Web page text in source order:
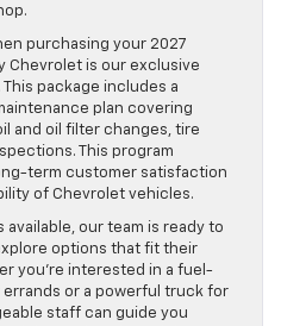
purchasing your 2027
Chevrolet is our exclusive
This package includes a
plan covering
and oil filter changes, tire
This program
term customer satisfaction
of Chevrolet vehicles.
our team is ready to
options that fit their
you’re interested in a fuel-
or a powerful truck for
staff can guide you